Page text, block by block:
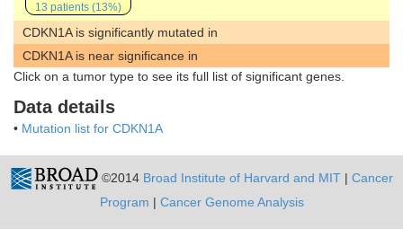
13 patients (13%)
CDKN1A is significantly mutated in
CDKN1A is near significance in
Click on a tumor type to see its full list of significant genes.
Data details
• Mutation list for CDKN1A
©2014 Broad Institute of Harvard and MIT| Cancer
Program | Cancer Genome Analysis